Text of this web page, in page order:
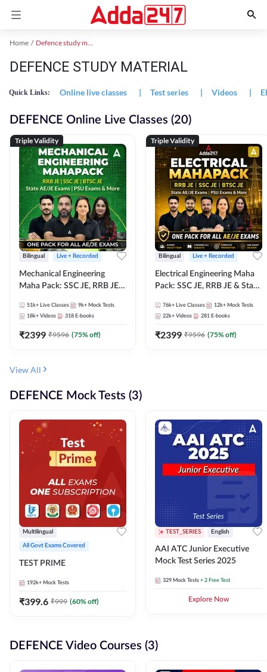
Home Defence study material
DEFENCE STUDY MATERIAL
Quick Links: Online live classes | Test series | Videos |
DEFENCE Online Live Classes (20)
Triple Validity
Bilingual Live + Recorded
Mechanical Engineering
Maha Pack: SSC JE, RRB JE &
Pack, Full Selection
Preparation
51k+ Live Classes 9k+ Mock Tests
18k+ Videos 318 E-books
₹2399 ₹9596 (75% off)
Triple Validity
Bilingual Live + Recorded
Electrical Engineering Maha
Pack: SSC JE, RRB JE & State
Selection Preparation
76k+ Live Classes 12k+ Mock Tests
22k+ Videos 281 E-books
₹2399 ₹9596 (75% off)
View All
DEFENCE Mock Tests (3)
Multilingual
All Govt Exams Covered
TEST PRIME
192k+ Mock Tests
₹399.6 ₹999 (60% off)
TEST_SERIES English
AAI ATC Junior Executive
Mock Test Series 2025
329 Mock Tests + 2 Free Test
Explore Now
DEFENCE Video Courses (3)